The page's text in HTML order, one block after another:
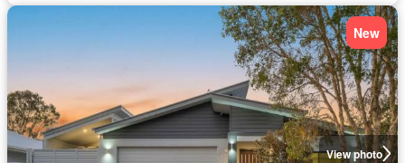
View photo
New